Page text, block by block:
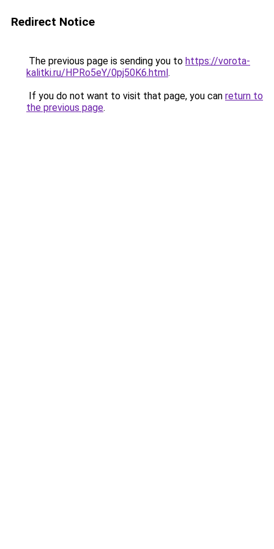
Redirect Notice
The previous page is sending you to https://vorota-
kalitki.ru/HPRo5eY/0pj50K6.html.
If you do not want to visit that page, you can return to
the previous page.